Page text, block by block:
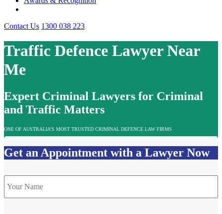
Contact Us 1300 038 223
Traffic Defence Lawyer Near
Me
Expert Criminal Lawyers for Criminal
and Traffic Matters
ONE OF AUSTRALIA’S MOST TRUSTED CRIMINAL DEFENCE LAW FIRMS
Get an Appointment with a Lawyer Now
Name *